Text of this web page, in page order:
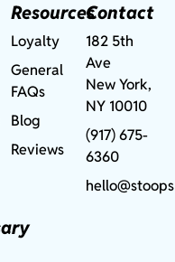
Resources
Loyalty
General
FAQs
Blog
Reviews
Contact
182 5th
Ave
New York,
NY 10010
(917) 675-
6360